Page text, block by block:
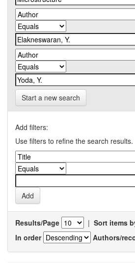
Start a new search
Add filters:
Use filters to refine the search results.
Results/Page | Sort items
In order
Authors/